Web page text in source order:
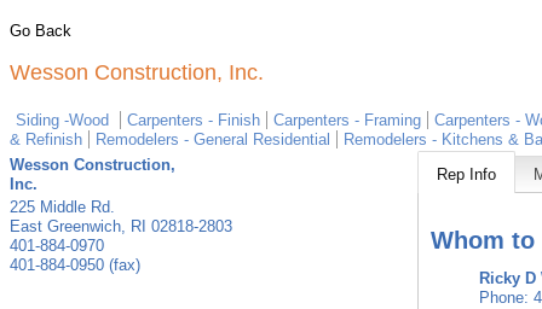
Go Back
Wesson Construction, Inc.
Siding -Wood Carpenters - Finish Carpenters - Framing
Carpenters -
& Refinish
Remodelers - General Residential
Remodelers - Kitchens &
Wesson Construction,
Inc.
225 Middle Rd.
East Greenwich, RI 02818-2803
401-884-0970
401-884-0950 (fax)
Rep Info
Whom to
Ricky D
Phone: